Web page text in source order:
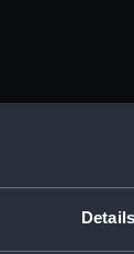
Details